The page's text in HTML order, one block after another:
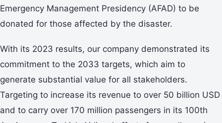
Emergency Management Presidency (AFAD) to be
donated for those affected by the disaster.
With its 2023 results, our company demonstrated its
commitment to the 2033 targets, which aim to
generate substantial value for all stakeholders.
Targeting to increase its revenue to over 50 billion USD
and to carry over 170 million passengers in its 100th